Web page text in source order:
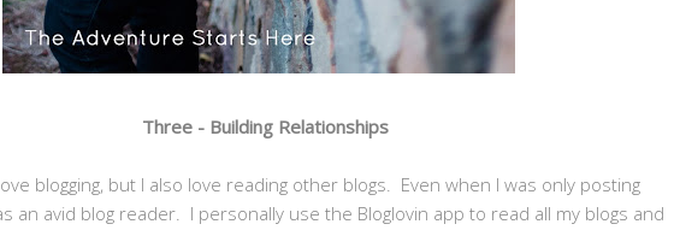
Three - Building Relationships
blogging, but I also love reading other blogs. Even when I was only posting
an avid blog reader. I personally use the Bloglovin app to read all my blogs and